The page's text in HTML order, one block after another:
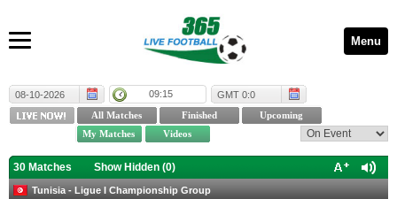
Menu
08-10-2026 09:15 GMT 0:0
30 Matches Show Hidden (0)
Tunisia - Ligue I Championship Group